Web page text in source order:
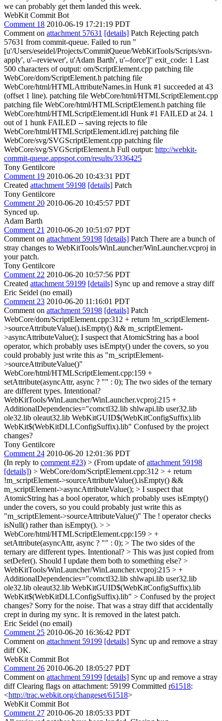
we can probably get them landed this week.
WebKit Commit Bot
Comment 18 2010-06-19 17:21:19 PDT
Comment on attachment 57631 [details] Patch Rejecting patch
57631 from commit-queue. Failed to run "
[u'/Users/eseidel/Projects/CommitQueue/WebKitTools/Scripts/svn-
apply', u'--reviewer', u'Adam Barth', u'--force']" exit_code: 1 Last
500 characters of output: om/ScriptElement.cpp patching file
WebCore/dom/ScriptElement.h patching file
WebCore/html/HTMLAttributeNames.in Hunk #1 succeeded at 43
(offset 1 line). patching file WebCore/html/HTMLScriptElement.cpp
patching file WebCore/html/HTMLScriptElement.h patching file
WebCore/html/HTMLScriptElement.idl Hunk #1 FAILED at 24. 1
out of 1 hunk FAILED -- saving rejects to file
WebCore/html/HTMLScriptElement.idl.rej patching file
WebCore/svg/SVGScriptElement.cpp patching file
WebCore/svg/SVGScriptElement.h Full output: http://webkit-
commit-queue.appspot.com/results/3336425
Tony Gentilcore
Comment 19 2010-06-20 10:43:31 PDT
Created attachment 59198 [details] Patch
Tony Gentilcore
Comment 20 2010-06-20 10:45:57 PDT
Synced up.
Adam Barth
Comment 21 2010-06-20 10:51:07 PDT
Comment on attachment 59198 [details] Patch There are a bunch of
stray changes to WebKitTools/WinLauncher/WinLauncher.vcproj in
your patch.
Tony Gentilcore
Comment 22 2010-06-20 10:57:56 PDT
Created attachment 59199 [details] Sync up and remove a stray diff
Eric Seidel (no email)
Comment 23 2010-06-20 11:16:01 PDT
Comment on attachment 59198 [details] Patch
WebCore/dom/ScriptElement.cpp:312 + return !m_scriptElement-
>sourceAttributeValue().isEmpty() && m_scriptElement-
>asyncAttributeValue(); I suspect that AtomicString has a bool
operator, which probably uses isEmpty() under the covers, so you
could probably just write this as "m_scriptElement-
>sourceAttributeValue()"
WebCore/html/HTMLScriptElement.cpp:159 +
setAttribute(asyncAttr, async ? "" : 0); The two sides of the ternary
are different types. Intentional?
WebKitTools/WinLauncher/WinLauncher.vcproj:215 +
AdditionalDependencies="comctl32.lib shlwapi.lib user32.lib
ole32.lib oleaut32.lib WebKitGUID$(WebKitConfigSuffix).lib
WebKit$(WebKitDLLConfigSuffix).lib" Confused by the project
changes?
Tony Gentilcore
Comment 24 2010-06-20 12:01:36 PDT
(In reply to comment #23) > (From update ofattachment 59198
[details]) > WebCore/dom/ScriptElement.cpp:312 > + return
!m_scriptElement->sourceAttributeValue().isEmpty() &&
m_scriptElement->asyncAttributeValue(); > I suspect that
AtomicString has a bool operator, which probably uses isEmpty()
under the covers, so you could probably just write this as
"m_scriptElement->sourceAttributeValue()" The ! operator checks
isNull() rather than isEmpty(). > >
WebCore/html/HTMLScriptElement.cpp:159 > +
setAttribute(asyncAttr, async ? "" : 0); > The two sides of the
ternary are different types. Intentional? > This was just copied from
setDefer(). Should I update them both to something else? >
WebKitTools/WinLauncher/WinLauncher.vcproj:215 > +
AdditionalDependencies="comctl32.lib shlwapi.lib user32.lib
ole32.lib oleaut32.lib WebKitGUID$(WebKitConfigSuffix).lib
WebKit$(WebKitDLLConfigSuffix).lib" > Confused by the project
changes? Sorry for the noise. That was a stray diff that accidentally
crept in during my sync. It is removed in the latest patch.
Eric Seidel (no email)
Comment 25 2010-06-20 16:36:42 PDT
Comment on attachment 59199 [details] Sync up and remove a stray
diff OK.
WebKit Commit Bot
Comment 26 2010-06-20 18:05:27 PDT
Comment on attachment 59199 [details] Sync up and remove a stray
diff Clearing flags on attachment: 59199 Committed r61518:
<http://trac.webkit.org/changeset/61518>
WebKit Commit Bot
Comment 27 2010-06-20 18:05:33 PDT